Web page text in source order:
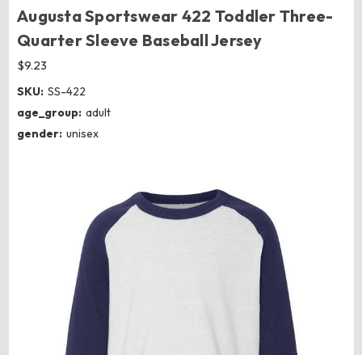
Augusta Sportswear 422 Toddler Three-
Quarter Sleeve Baseball Jersey
$9.23
SKU: SS-422
age_group: adult
gender: unisex